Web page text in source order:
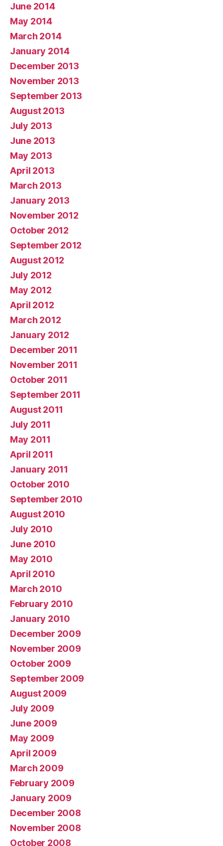
June 2014
May 2014
March 2014
January 2014
December 2013
November 2013
September 2013
August 2013
July 2013
June 2013
May 2013
April 2013
March 2013
January 2013
November 2012
October 2012
September 2012
August 2012
July 2012
May 2012
April 2012
March 2012
January 2012
December 2011
November 2011
October 2011
September 2011
August 2011
July 2011
May 2011
April 2011
January 2011
October 2010
September 2010
August 2010
July 2010
June 2010
May 2010
April 2010
March 2010
February 2010
January 2010
December 2009
November 2009
October 2009
September 2009
August 2009
July 2009
June 2009
May 2009
April 2009
March 2009
February 2009
January 2009
December 2008
November 2008
October 2008